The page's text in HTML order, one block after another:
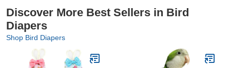
Discover More Best Sellers in Bird
Diapers
Shop Bird Diapers